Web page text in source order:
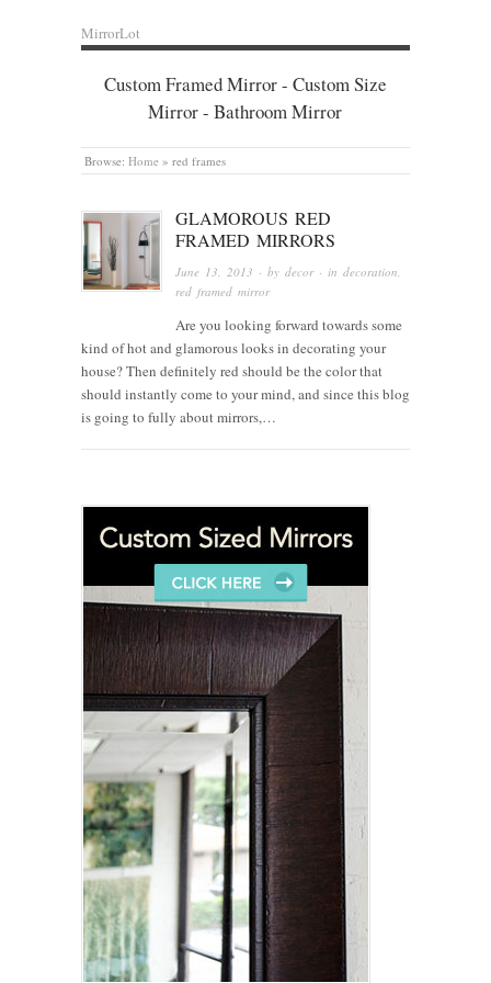
MirrorLot
Custom Framed Mirror - Custom Size
Mirror - Bathroom Mirror
Browse: Home » red frames
GLAMOROUS RED
FRAMED MIRRORS
June 13, 2013 · bydecor· indecoration
red framed mirror
Are you looking forward towards some
kind of hot and glamorous looks in decorating your
house? Then definitely red should be the color that
should instantly come to your mind, and since this blog
is going to fully about mirrors,…